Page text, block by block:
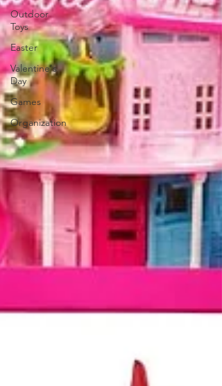
Outdoor
Toys
Easter
Valentine's
Day
Games
Organization